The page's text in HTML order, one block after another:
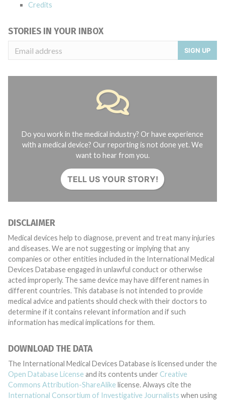
Credits
STORIES IN YOUR INBOX
SIGN UP
Do you work in the medical industry? Or have experience
with a medical device? Our reporting is not done yet. We
want to hear from you.
TELL US YOUR STORY!
DISCLAIMER
Medical devices help to diagnose, prevent and treat many injuries
and diseases. We are not suggesting or implying that any
companies or other entities included in the International Medical
Devices Database engaged in unlawful conduct or otherwise
acted improperly. The same device may have different names in
different countries. This database is not intended to provide
medical advice and patients should check with their doctors to
determine if it contains relevant information and if such
information has medical implications for them.
DOWNLOAD THE DATA
The International Medical Devices Database is licensed under the
Open Database License and its contents under Creative
Commons Attribution-ShareAlike license. Always cite the
International Consortium of Investigative Journalists when using